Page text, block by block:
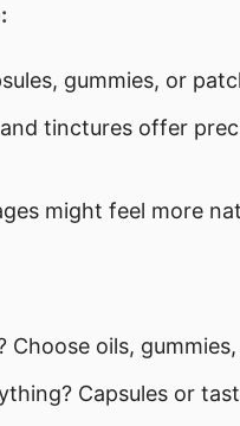
gummies, or
and tinctures offer
might feel more
Choose oils,
Capsules or